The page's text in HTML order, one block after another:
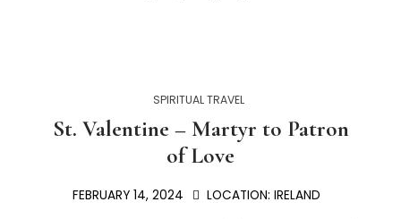
SPIRITUAL TRAVEL
St. Valentine – Martyr to Patron
of Love
FEBRUARY 14, 2024 LOCATION: IRELAND